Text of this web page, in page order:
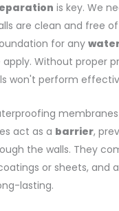
is key. We
are clean and free of
for any
Without proper
won't perform
act as a barrier,
the walls. They
or sheets, and
lasting.